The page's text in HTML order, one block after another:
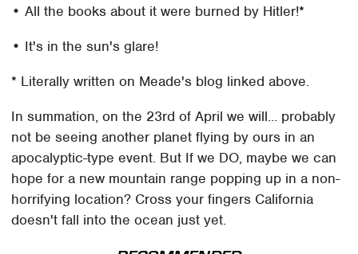
• All the books about it were burned by Hitler!*
• It's in the sun's glare!
* Literally written on Meade's blog linked above.
In summation, on the 23rd of April we will... probably
not be seeing another planet flying by ours in an
apocalyptic-type event. But If we DO, maybe we can
hope for a new mountain range popping up in a non-
horrifying location? Cross your fingers California
doesn't fall into the ocean just yet.